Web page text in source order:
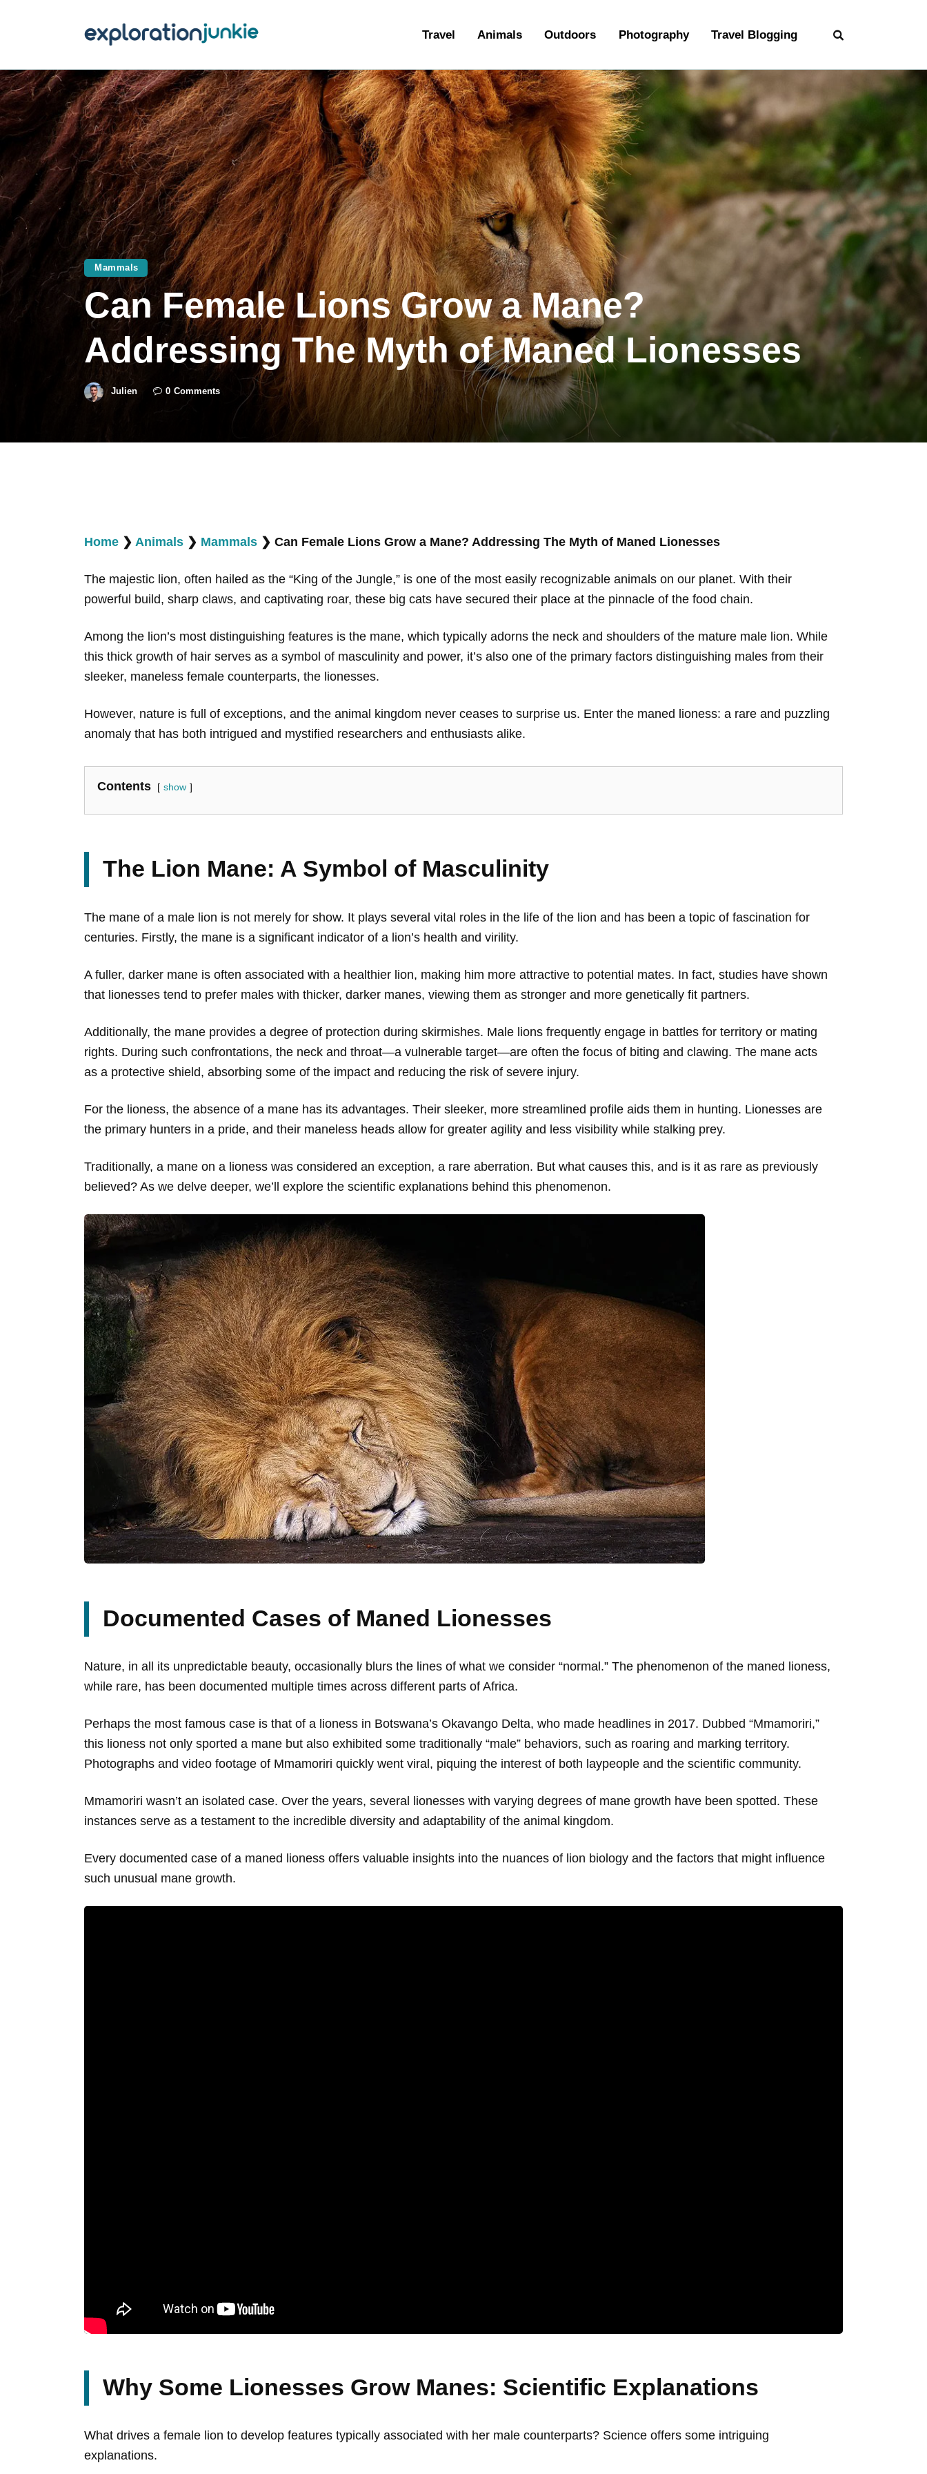
Travel Animals Outdoors Photography Travel Blogging
Outdoors
Photography
Travel Blogging
Mammals
Can Female Lions Grow a Mane?
Addressing The Myth of Maned Lionesses
Julien 0 Comments
Home ❯ Animals ❯ Mammals ❯ Can Female Lions Grow a Mane? Addressing The Myth of Maned Lionesses
The majestic lion, often hailed as the “King of the Jungle,” is one of the most easily recognizable animals on our planet. With their
powerful build, sharp claws, and captivating roar, these big cats have secured their place at the pinnacle of the food chain.
Among the lion’s most distinguishing features is the mane, which typically adorns the neck and shoulders of the mature male lion. While
this thick growth of hair serves as a symbol of masculinity and power, it’s also one of the primary factors distinguishing males from their
sleeker, maneless female counterparts, the lionesses.
However, nature is full of exceptions, and the animal kingdom never ceases to surprise us. Enter the maned lioness: a rare and puzzling
anomaly that has both intrigued and mystified researchers and enthusiasts alike.
Contents show
The Lion Mane: A Symbol of Masculinity
The mane of a male lion is not merely for show. It plays several vital roles in the life of the lion and has been a topic of fascination for
centuries. Firstly, the mane is a significant indicator of a lion’s health and virility.
A fuller, darker mane is often associated with a healthier lion, making him more attractive to potential mates. In fact, studies have shown
that lionesses tend to prefer males with thicker, darker manes, viewing them as stronger and more genetically fit partners.
Additionally, the mane provides a degree of protection during skirmishes. Male lions frequently engage in battles for territory or mating
rights. During such confrontations, the neck and throat—a vulnerable target—are often the focus of biting and clawing. The mane acts
as a protective shield, absorbing some of the impact and reducing the risk of severe injury.
For the lioness, the absence of a mane has its advantages. Their sleeker, more streamlined profile aids them in hunting. Lionesses are
the primary hunters in a pride, and their maneless heads allow for greater agility and less visibility while stalking prey.
Traditionally, a mane on a lioness was considered an exception, a rare aberration. But what causes this, and is it as rare as previously
believed? As we delve deeper, we’ll explore the scientific explanations behind this phenomenon.
Documented Cases of Maned Lionesses
Nature, in all its unpredictable beauty, occasionally blurs the lines of what we consider “normal.” The phenomenon of the maned lioness,
while rare, has been documented multiple times across different parts of Africa.
Perhaps the most famous case is that of a lioness in Botswana’s Okavango Delta, who made headlines in 2017. Dubbed “Mmamoriri,”
this lioness not only sported a mane but also exhibited some traditionally “male” behaviors, such as roaring and marking territory.
Photographs and video footage of Mmamoriri quickly went viral, piquing the interest of both laypeople and the scientific community.
Mmamoriri wasn’t an isolated case. Over the years, several lionesses with varying degrees of mane growth have been spotted. These
instances serve as a testament to the incredible diversity and adaptability of the animal kingdom.
Every documented case of a maned lioness offers valuable insights into the nuances of lion biology and the factors that might influence
such unusual mane growth.
Why Some Lionesses Grow Manes: Scientific Explanations
What drives a female lion to develop features typically associated with her male counterparts? Science offers some intriguing
explanations.